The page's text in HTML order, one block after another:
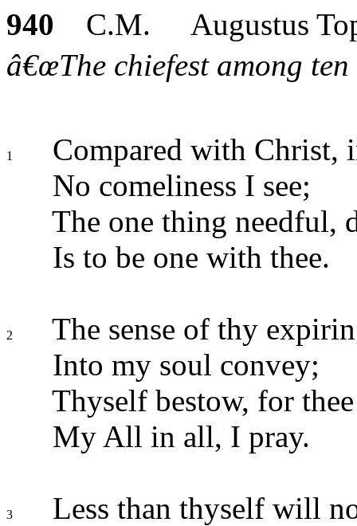
940 C.M. Augustus
â€œThe chiefest among ten
1
Compared with Christ,
No comeliness I see;
The one thing needful,
Is to be one with thee.
2
The sense of thy
Into my soul convey;
Thyself bestow, for
My All in all, I pray.
3
Less than thyself will